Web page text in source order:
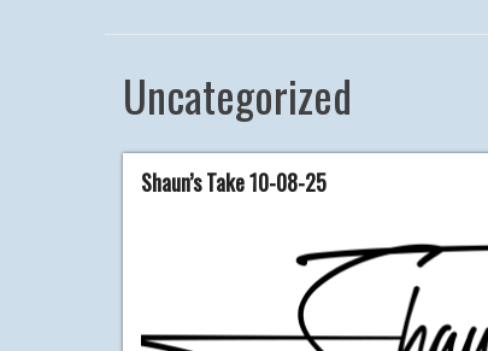
Uncategorized
Shaun’s Take 10-08-25